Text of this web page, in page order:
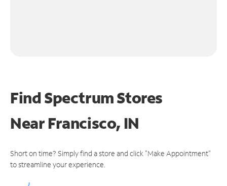
Find Spectrum Stores
NearFrancisco, IN
Short on time? Simply find a store and click "Make Appointment"
to streamline your experience.